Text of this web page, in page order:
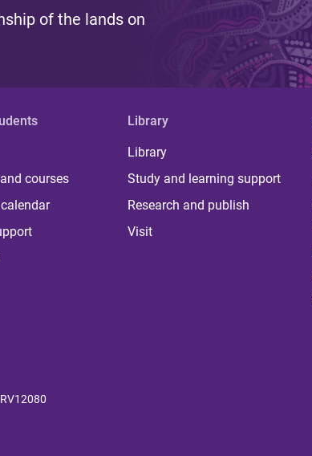
of the lands on
courses
Library
Library
Study and learning support
Research and publish
Visit